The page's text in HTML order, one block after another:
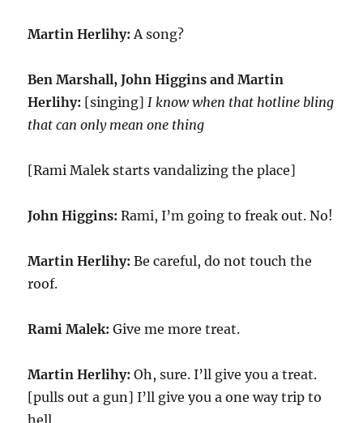
Martin Herlihy: A song?
Ben Marshall, John Higgins and Martin
Herlihy: [singing]I know when that hotline bling
that can only mean one thing
[Rami Malek starts vandalizing the place]
John Higgins: Rami, I’m going to freak out. No!
Martin Herlihy: Be careful, do not touch the
roof.
Rami Malek: Give me more treat.
Martin Herlihy: Oh, sure. I’ll give you a treat.
[pulls out a gun] I’ll give you a one way trip to